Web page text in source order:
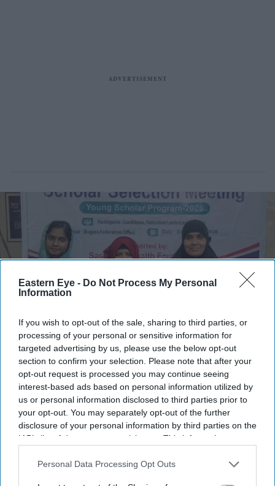
Eastern Eye - Do Not Process My Personal
Information
If you wish to opt-out of the sale, sharing to third parties, or
processing of your personal or sensitive information for
targeted advertising by us, please use the below opt-out
section to confirm your selection. Please note that after your
opt-out request is processed you may continue seeing
interest-based ads based on personal information utilized by
us or personal information disclosed to third parties prior to
your opt-out. You may separately opt-out of the further
disclosure of your personal information by third parties on the
IAB’s list of downstream participants. This information may
Downstream Participantsthat may further disclose it to other
Personal Data Processing Opt Outs
The five young scholars selected for the Sasakawa Leprosy Initiative Young Scholar
Programme Lepra
Young people affected by leprosy help
shape new solutions